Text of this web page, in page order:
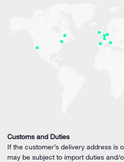
Customs and Duties
If the customer’s delivery address is
may be subject to import duties and/